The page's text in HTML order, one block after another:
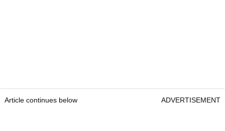
Article continues below ADVERTISEMENT